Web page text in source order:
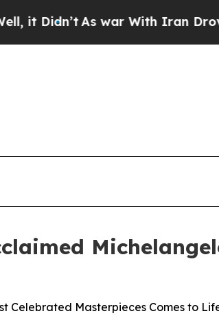
As war With Iran Drove oil
Celebrated Masterpieces Comes to